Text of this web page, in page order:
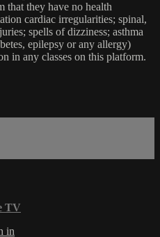
that they have no health
cardiac irregularities; spinal,
spells of dizziness; asthma
epilepsy or any allergy)
in any classes on this platform.
TV
in